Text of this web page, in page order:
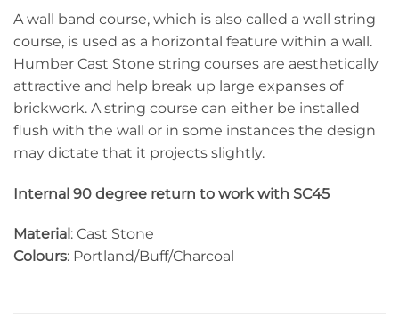
A wall band course, which is also called a wall string
course, is used as a horizontal feature within a wall.
Humber Cast Stone string courses are aesthetically
attractive and help break up large expanses of
brickwork. A string course can either be installed
flush with the wall or in some instances the design
may dictate that it projects slightly.
Internal 90 degree return to work with SC45
Material : Cast Stone
Colours: Portland/Buff/Charcoal